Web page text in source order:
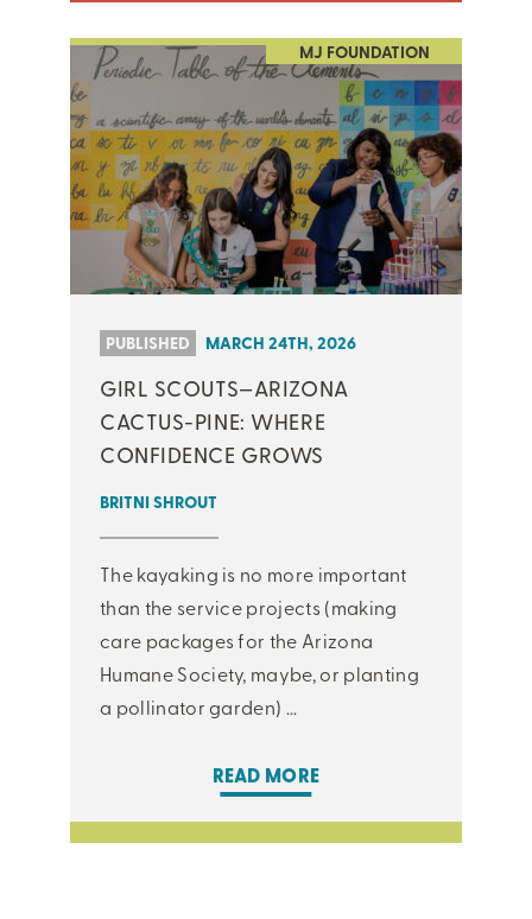
MJ FOUNDATION
PUBLISHED MARCH 24TH, 2026
GIRL SCOUTS—ARIZONA
CACTUS-PINE: WHERE
CONFIDENCE GROWS
BRITNI SHROUT
The kayaking is no more important
than the service projects (making
care packages for the Arizona
Humane Society, maybe, or planting
a pollinator garden) ...
READ MORE